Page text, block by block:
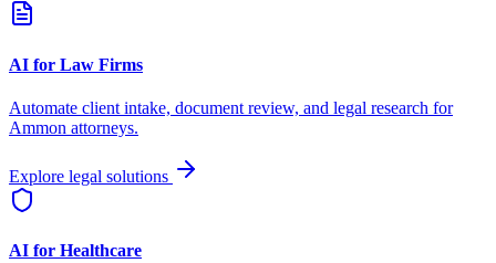
AI for Law Firms
Automate client intake, document review, and legal research for
Ammon attorneys.
Explore legal solutions
AI for Healthcare